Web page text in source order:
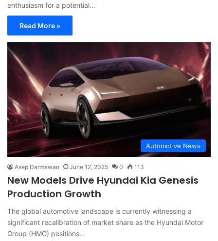
enthusiasm for a potential…
Read More »
Automotive News
Asep Darmawan June 12, 2025 0 113
New Models Drive Hyundai Kia Genesis
Production Growth
The global automotive landscape is currently witnessing a
significant recalibration of market share as the Hyundai Motor
Group (HMG) positions…